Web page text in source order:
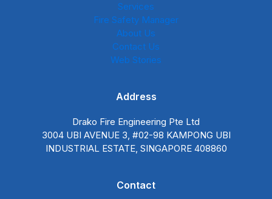
Services
Fire Safety Manager
About Us
Contact Us
Web Stories
Address
Drako Fire Engineering Pte Ltd
3004 UBI AVENUE 3, #02-98 KAMPONG UBI
INDUSTRIAL ESTATE, SINGAPORE 408860
Contact